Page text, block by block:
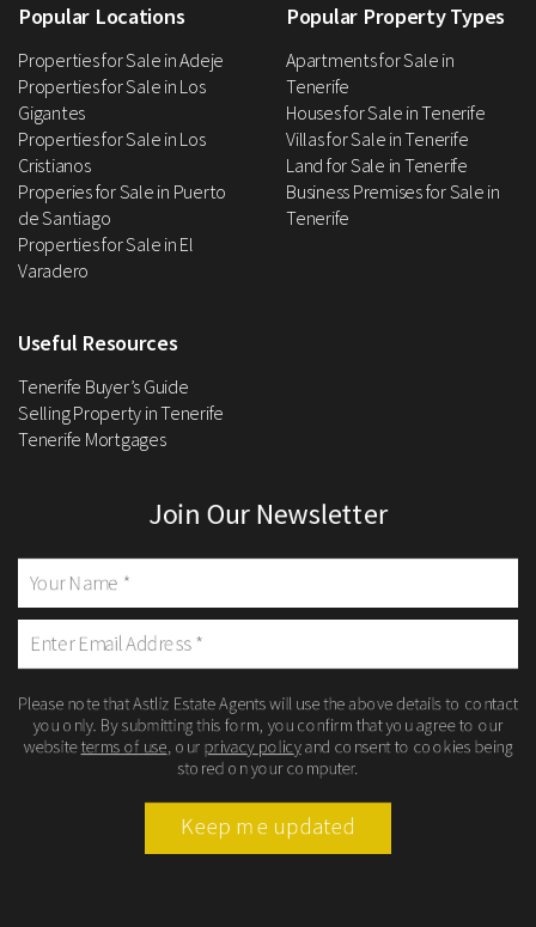
Popular Locations
Properties for Sale in Adeje
Properties for Sale in Los
Gigantes
Properties for Sale in Los
Cristianos
Properies for Sale in Puerto
de Santiago
Properties for Sale in El
Varadero
Popular Property Types
Apartments for Sale in
Tenerife
Houses for Sale in Tenerife
Villas for Sale in Tenerife
Land for Sale in Tenerife
Business Premises for Sale in
Tenerife
Useful Resources
Tenerife Buyer’s Guide
Selling Property in Tenerife
Tenerife Mortgages
Join Our Newsletter
Please note that Astliz Estate Agents will use the above details to contact
you only. By submitting this form, you confirm that you agree to our
websiteterms of use , our privacy policyand consent to cookies being
stored on your computer.
Keep me updated